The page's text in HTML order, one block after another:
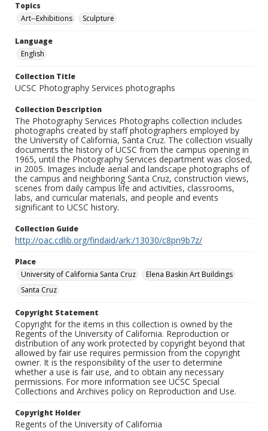
Topics
Art--Exhibitions
Sculpture
Language
English
Collection Title
UCSC Photography Services photographs
Collection Description
The Photography Services Photographs collection includes
photographs created by staff photographers employed by
the University of California, Santa Cruz. The collection visually
documents the history of UCSC from the campus opening in
1965, until the Photography Services department was closed,
in 2005. Images include aerial and landscape photographs of
the campus and neighboring Santa Cruz, construction views,
scenes from daily campus life and activities, classrooms,
labs, and curricular materials, and people and events
significant to UCSC history.
Collection Guide
http://oac.cdlib.org/findaid/ark:/13030/c8pn9b7z/
Place
University of California Santa Cruz
Elena Baskin Art Buildings
Santa Cruz
Copyright Statement
Copyright for the items in this collection is owned by the
Regents of the University of California. Reproduction or
distribution of any work protected by copyright beyond that
allowed by fair use requires permission from the copyright
owner. It is the responsibility of the user to determine
whether a use is fair use, and to obtain any necessary
permissions. For more information see UCSC Special
Collections and Archives policy on Reproduction and Use.
Copyright Holder
Regents of the University of California